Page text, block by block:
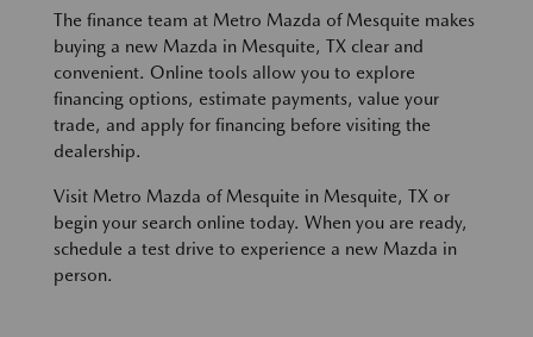
The finance team at Metro Mazda of Mesquite makes
buying a new Mazda in Mesquite, TX clear and
convenient. Online tools allow you to explore
financing options, estimate payments, value your
trade, and apply for financing before visiting the
dealership.
Visit Metro Mazda of Mesquite in Mesquite, TX or
begin your search online today. When you are ready,
schedule a test drive to experience a new Mazda in
person.